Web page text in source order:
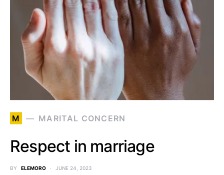
M MARITAL CONCERN
Respect in marriage
BY ELEMORO JUNE 24, 2023